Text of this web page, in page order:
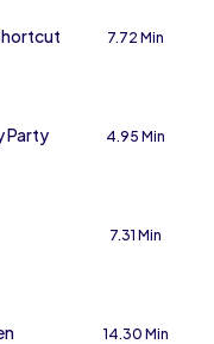
7.72 Min
Party 4.95 Min
7.31 Min
14.30 Min